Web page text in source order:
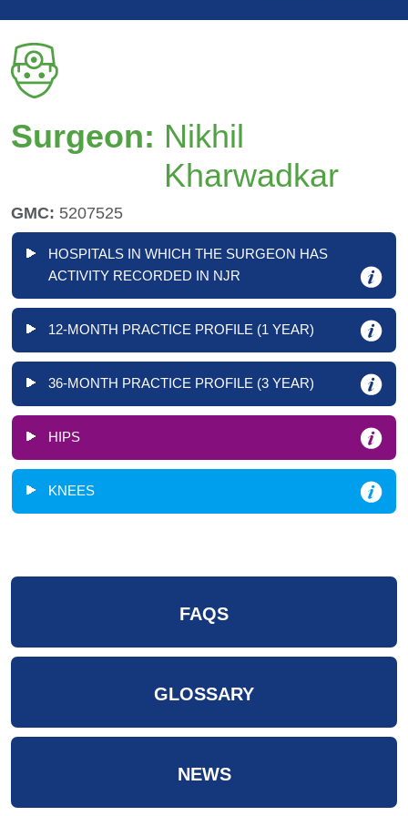
Surgeon: Nikhil
Kharwadkar
GMC: 5207525
HOSPITALS IN WHICH THE SURGEON HAS
ACTIVITY RECORDED IN NJR
12-MONTH PRACTICE PROFILE (1 YEAR)
36-MONTH PRACTICE PROFILE (3 YEAR)
HIPS
KNEES
FAQS
GLOSSARY
NEWS